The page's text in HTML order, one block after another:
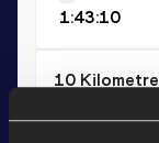
1:43:10
10
Result